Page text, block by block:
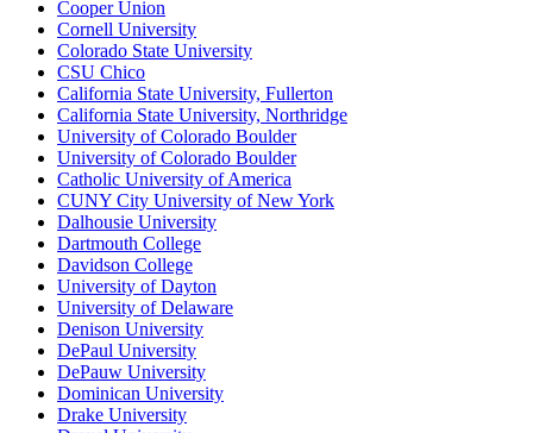
Cooper Union
Cornell University
Colorado State University
CSU Chico
California State University, Fullerton
California State University, Northridge
University of Colorado Boulder
University of Colorado Boulder
Catholic University of America
CUNY City University of New York
Dalhousie University
Dartmouth College
Davidson College
University of Dayton
University of Delaware
Denison University
DePaul University
DePauw University
Dominican University
Drake University